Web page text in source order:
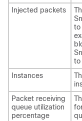
Injected packets
to
to
Instances
Packet receiving
queue utilization
percentage